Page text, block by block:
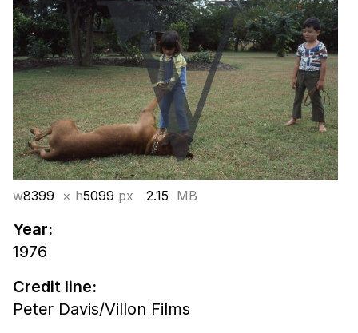
w8399 × h5099 px 2.15 MB
Year:
1976
Credit line:
Peter Davis/Villon Films